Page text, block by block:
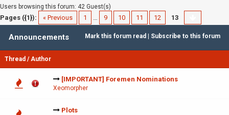
Users browsing this forum: 42 Guest(s)
Pages ({1}): « Previous 1 … 9 10 11 12 13
Mark this forum read Subscribe to this forum
Announcements
Thread /Author
[IMPORTANT] Foremen Nominations
Xeomorpher
Plots